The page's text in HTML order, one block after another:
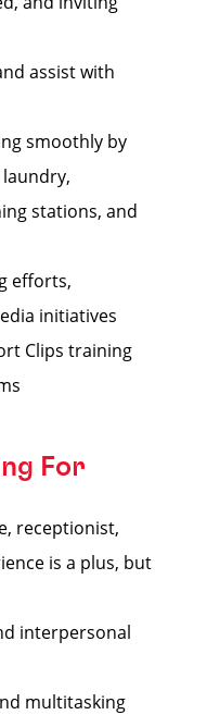
assist with
smoothly by
stations, and
efforts,
initiatives
Clips training
For
receptionist,
is a plus, but
interpersonal
multitasking